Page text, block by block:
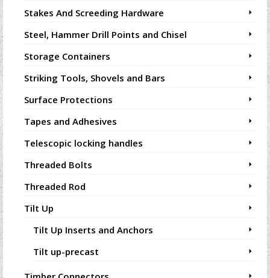
Stakes And Screeding Hardware
Steel, Hammer Drill Points and Chisel
Storage Containers
Striking Tools, Shovels and Bars
Surface Protections
Tapes and Adhesives
Telescopic locking handles
Threaded Bolts
Threaded Rod
Tilt Up
Tilt Up Inserts and Anchors
Tilt up-precast